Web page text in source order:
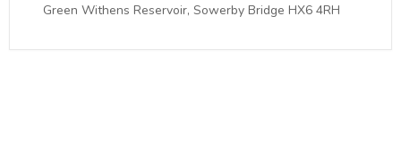
Green Withens Reservoir, Sowerby Bridge HX6 4RH